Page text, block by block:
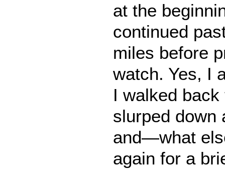
at the
continued
miles before
watch. Yes, I
I walked
slurped down
and—what
again for a